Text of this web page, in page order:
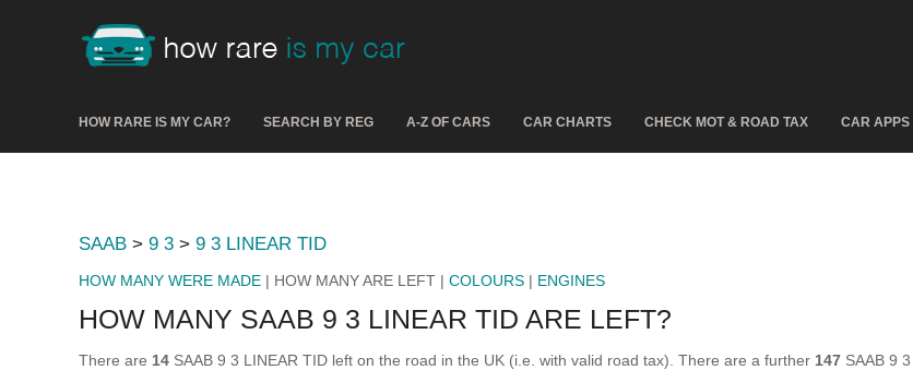
HOW RARE IS MY CAR? SEARCH BY REG A-Z OF CARS CAR CHARTS CHECK MOT & ROAD TAX CAR APPS
SAAB > 9 3 > 9 3 LINEAR TID
HOW MANY WERE MADE | HOW MANY ARE LEFT | COLOURS | ENGINES
HOW MANY SAAB 9 3 LINEAR TID ARE LEFT?
There are 14 SAAB 9 3 LINEAR TID left on the road in the UK (i.e. with valid road tax). There are a further 147 SAAB 9